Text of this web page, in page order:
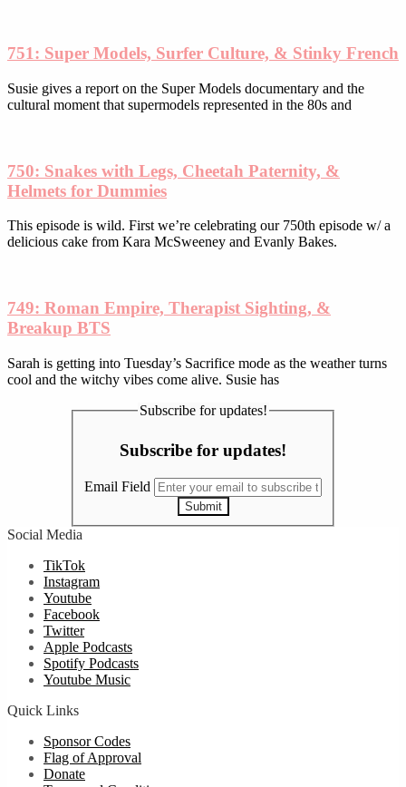
page
751: Super Models, Surfer Culture, & Stinky French
Susie gives a report on the Super Models documentary and the
cultural moment that supermodels represented in the 80s and
750: Snakes with Legs, Cheetah Paternity, &
Helmets for Dummies
This episode is wild. First we’re celebrating our 750th episode w/ a
delicious cake from Kara McSweeney and Evanly Bakes.
749: Roman Empire, Therapist Sighting, &
Breakup BTS
Sarah is getting into Tuesday’s Sacrifice mode as the weather turns
cool and the witchy vibes come alive. Susie has
Subscribe for updates!
Subscribe for updates!
Email Field
Submit
Social Media
TikTok
Instagram
Youtube
Facebook
Twitter
Apple Podcasts
Spotify Podcasts
Youtube Music
Quick Links
Sponsor Codes
Flag of Approval
Donate